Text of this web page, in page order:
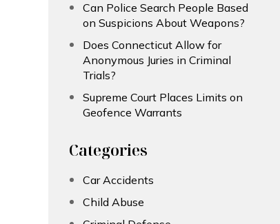
Can Police Search People Based
on Suspicions About Weapons?
Does Connecticut Allow for
Anonymous Juries in Criminal
Trials?
Supreme Court Places Limits on
Geofence Warrants
Categories
Car Accidents
Child Abuse